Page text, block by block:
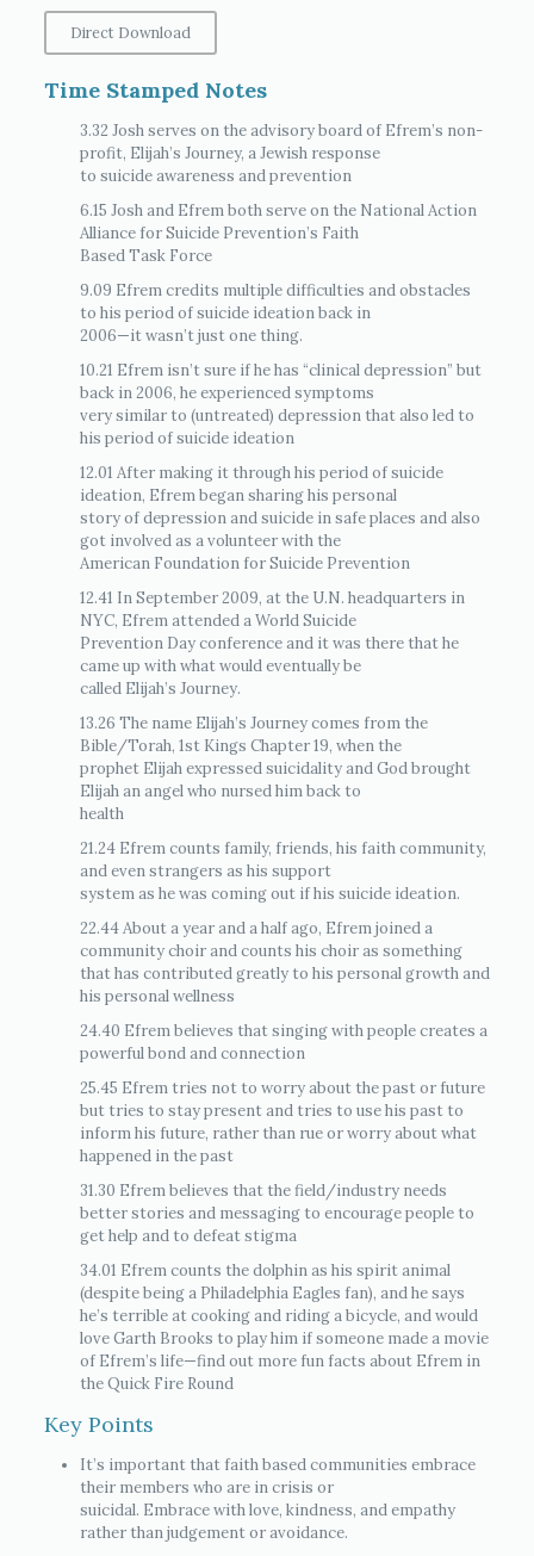
Direct Download
Time Stamped Notes
3.32 Josh serves on the advisory board of Efrem’s non-
profit, Elijah’s Journey, a Jewish response
to suicide awareness and prevention
6.15 Josh and Efrem both serve on the National Action
Alliance for Suicide Prevention’s Faith
Based Task Force
9.09 Efrem credits multiple difficulties and obstacles
to his period of suicide ideation back in
2006—it wasn’t just one thing.
10.21 Efrem isn’t sure if he has “clinical depression” but
back in 2006, he experienced symptoms
very similar to (untreated) depression that also led to
his period of suicide ideation
12.01 After making it through his period of suicide
ideation, Efrem began sharing his personal
story of depression and suicide in safe places and also
got involved as a volunteer with the
American Foundation for Suicide Prevention
12.41 In September 2009, at the U.N. headquarters in
NYC, Efrem attended a World Suicide
Prevention Day conference and it was there that he
came up with what would eventually be
called Elijah’s Journey.
13.26 The name Elijah’s Journey comes from the
Bible/Torah, 1st Kings Chapter 19, when the
prophet Elijah expressed suicidality and God brought
Elijah an angel who nursed him back to
health
21.24 Efrem counts family, friends, his faith community,
and even strangers as his support
system as he was coming out if his suicide ideation.
22.44 About a year and a half ago, Efrem joined a
community choir and counts his choir as something
that has contributed greatly to his personal growth and
his personal wellness
24.40 Efrem believes that singing with people creates a
powerful bond and connection
25.45 Efrem tries not to worry about the past or future
but tries to stay present and tries to use his past to
inform his future, rather than rue or worry about what
happened in the past
31.30 Efrem believes that the field/industry needs
better stories and messaging to encourage people to
get help and to defeat stigma
34.01 Efrem counts the dolphin as his spirit animal
(despite being a Philadelphia Eagles fan), and he says
he’s terrible at cooking and riding a bicycle, and would
love Garth Brooks to play him if someone made a movie
of Efrem’s life—find out more fun facts about Efrem in
the Quick Fire Round
Key Points
It’s important that faith based communities embrace
their members who are in crisis or
suicidal. Embrace with love, kindness, and empathy
rather than judgement or avoidance.